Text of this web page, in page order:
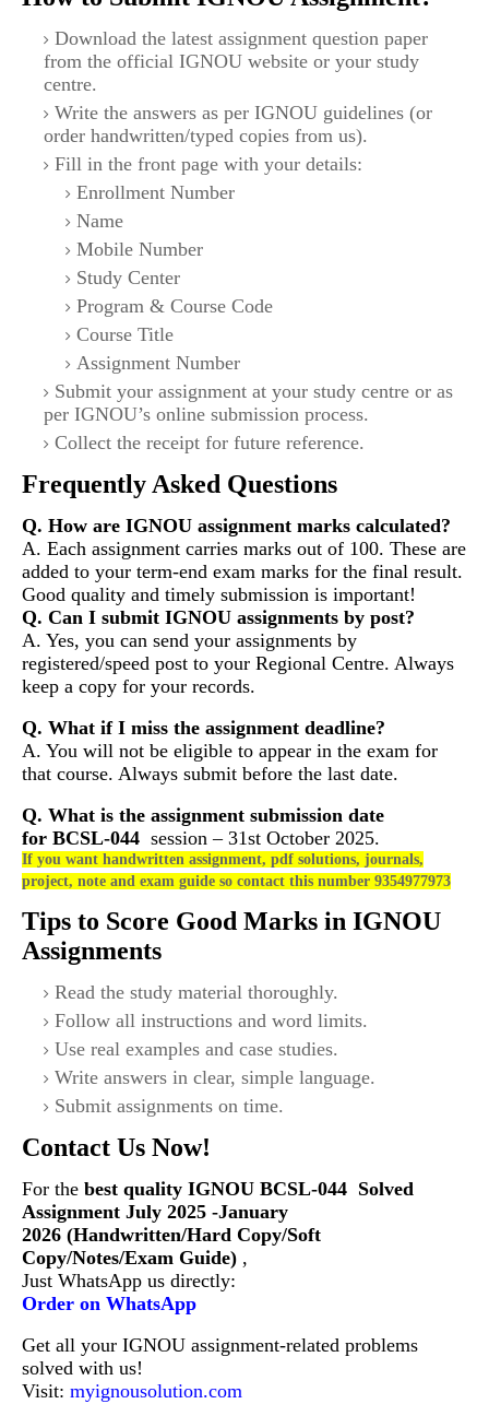
Download the latest assignment question paper
from the official IGNOU website or your study
centre.
Write the answers as per IGNOU guidelines (or
order handwritten/typed copies from us).
Fill in the front page with your details:
Enrollment Number
Name
Mobile Number
Study Center
Program & Course Code
Course Title
Assignment Number
Submit your assignment at your study centre or as
per IGNOU’s online submission process.
Collect the receipt for future reference.
Frequently Asked Questions
Q. How are IGNOU assignment marks calculated?
A. Each assignment carries marks out of 100. These are
added to your term-end exam marks for the final result.
Good quality and timely submission is important!
Q. Can I submit IGNOU assignments by post?
A. Yes, you can send your assignments by
registered/speed post to your Regional Centre. Always
keep a copy for your records.
Q. What if I miss the assignment deadline?
A. You will not be eligible to appear in the exam for
that course. Always submit before the last date.
Q. What is the assignment submission date
for BCSL-044 session – 31st October 2025.
If you want handwritten assignment, pdf solutions, journals,
project, note and exam guide so contact this number 9354977973
Tips to Score Good Marks in IGNOU
Assignments
Read the study material thoroughly.
Follow all instructions and word limits.
Use real examples and case studies.
Write answers in clear, simple language.
Submit assignments on time.
Contact Us Now!
For the best quality IGNOU BCSL-044 Solved
Assignment July 2025 -January
2026 (Handwritten/Hard Copy/Soft
Copy/Notes/Exam Guide) ,
Just WhatsApp us directly:
Order on WhatsApp
Get all your IGNOU assignment-related problems
solved with us!
Visit: myignousolution.com